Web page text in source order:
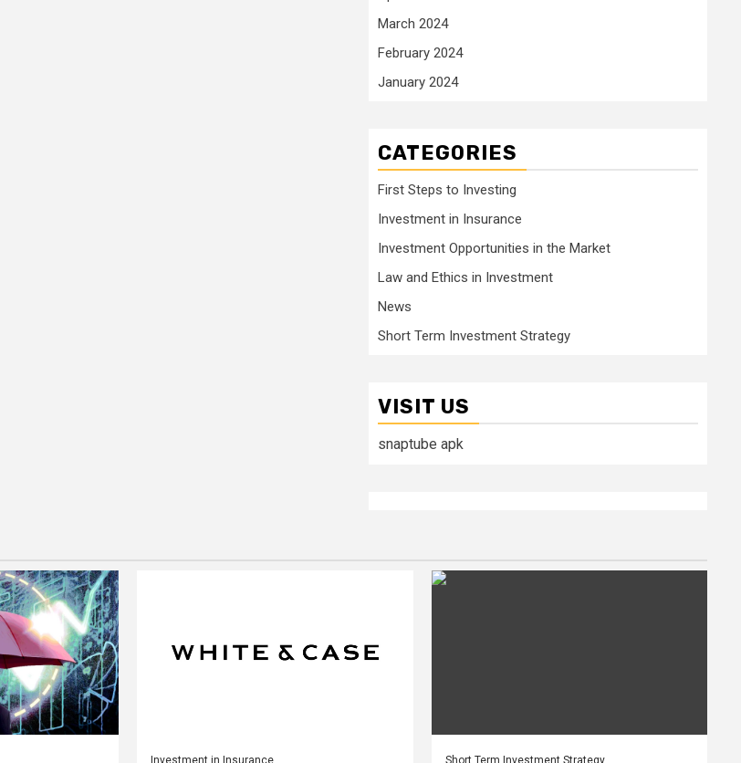
March 2024
February 2024
January 2024
CATEGORIES
First Steps to Investing
Investment in Insurance
Investment Opportunities in the Market
Law and Ethics in Investment
News
Short Term Investment Strategy
VISIT US
snaptube apk
Investment in Insurance Short Term Investment Strategy